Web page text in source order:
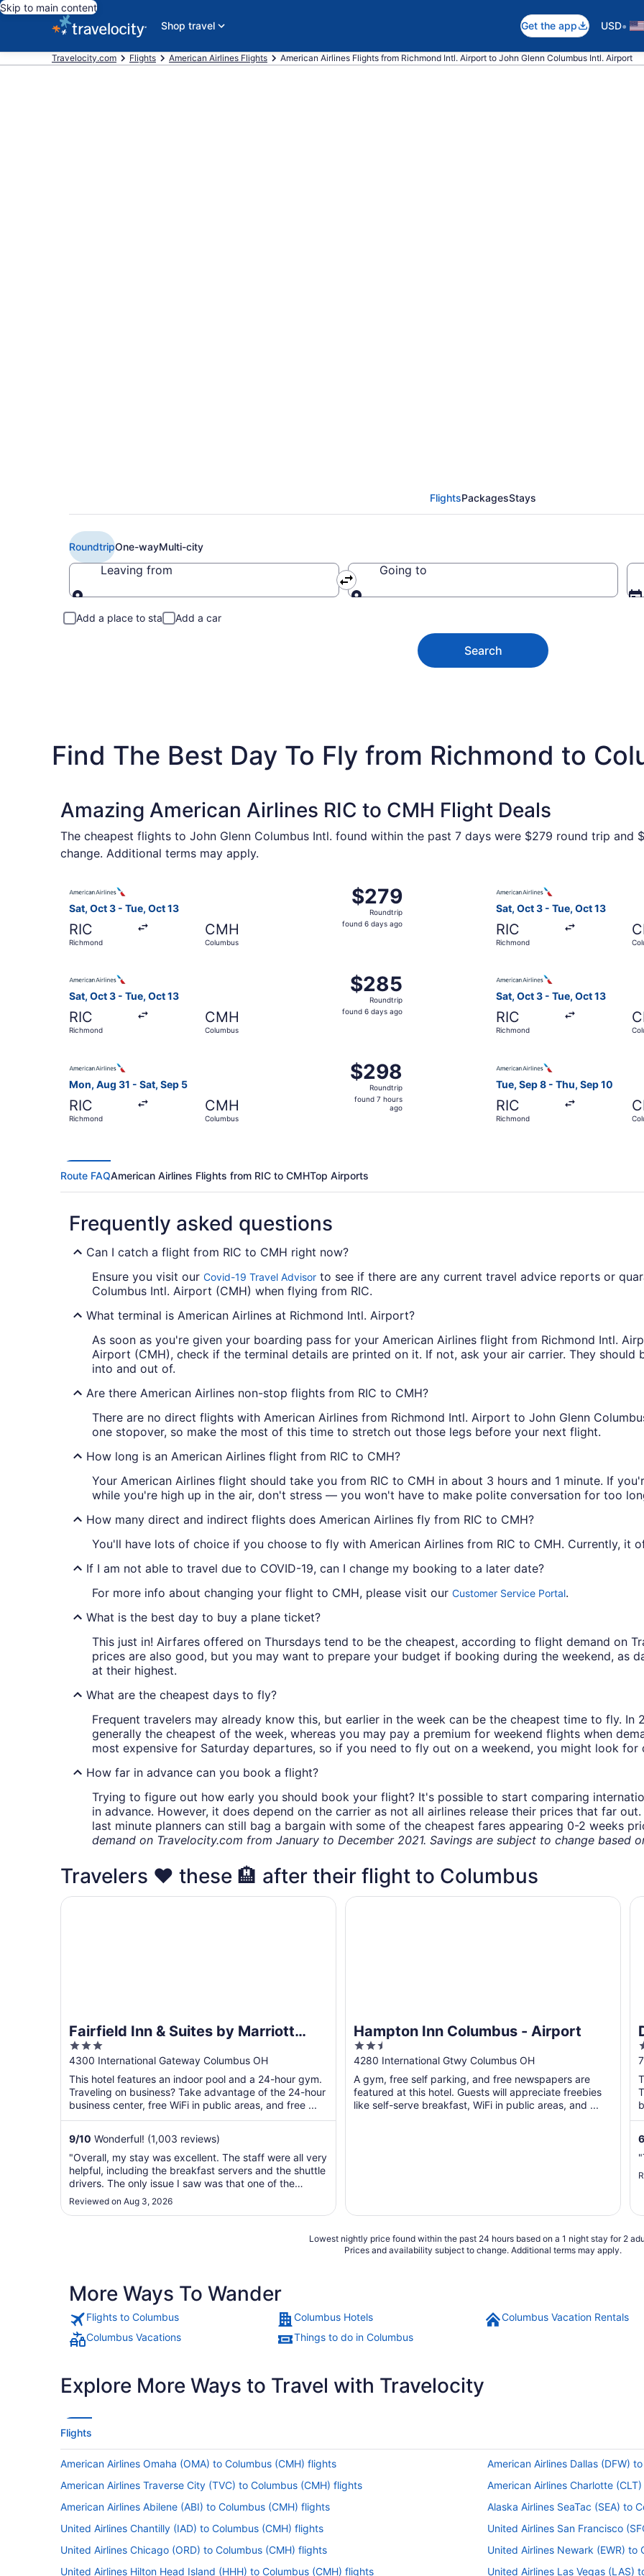
Skip to main content
Shop travel
Get the app USD•
Travelocity.com Flights American Airlines Flights American Airlines Flights from Richmond Intl. Airport to John Glenn Columbus Intl. Airport
FlightsPackagesStays
RoundtripOne-wayMulti-city
Leaving from Going to
Add a place to stay Add a car
Search
Find The Best Day To Fly from Richmond to
Amazing American Airlines RIC to CMH Flight Deals
The cheapest flights to John Glenn Columbus Intl. found within the past 7 days were $279 round trip and
change. Additional terms may apply.
Sat, Oct 3 - Tue, Oct 13
RIC
Richmond
CMH
Columbus
$279
Roundtrip,
found
$279
Roundtrip
found 6 days ago
Sat, Oct 3 - Tue, Oct 13
RIC
Richmond
Sat, Oct 3 - Tue, Oct 13
RIC
Richmond
CMH
Columbus
$285
Roundtrip,
found
$285
Roundtrip
found 6 days ago
Sat, Oct 3 - Tue, Oct 13
RIC
Richmond
Mon, Aug 31 - Sat, Sep 5
RIC
Richmond
CMH
Columbus
$298
Roundtrip,
found
$298
Roundtrip
found 7 hours
ago
Tue, Sep 8 - Thu, Sep 10
RIC
Richmond
Route FAQAmerican Airlines Flights from RIC to CMHTop Airports
Frequently asked questions
Can I catch a flight from RIC to CMH right now?
Ensure you visit our Covid-19 Travel Advisor to see if there are any current travel advice reports or
Columbus Intl. Airport (CMH) when flying from RIC.
What terminal is American Airlines at Richmond Intl. Airport?
As soon as you're given your boarding pass for your American Airlines flight from Richmond Intl.
Airport (CMH), check if the terminal details are printed on it. If not, ask your air carrier. They
into and out of.
Are there American Airlines non-stop flights from RIC to CMH?
There are no direct flights with American Airlines from Richmond Intl. Airport to John Glenn
one stopover, so make the most of this time to stretch out those legs before your next flight.
How long is an American Airlines flight from RIC to CMH?
Your American Airlines flight should take you from RIC to CMH in about 3 hours and 1 minute. If
while you're high up in the air, don't stress — you won't have to make polite conversation for too
How many direct and indirect flights does American Airlines fly from RIC to CMH?
You'll have lots of choice if you choose to fly with American Airlines from RIC to CMH. Currently, it
If I am not able to travel due to COVID-19, can I change my booking to a later date?
For more info about changing your flight to CMH, please visit our Customer Service Portal.
What is the best day to buy a plane ticket?
This just in! Airfares offered on Thursdays tend to be the cheapest, according to flight demand on
prices are also good, but you may want to prepare your budget if booking during the weekend, as
at their highest.
What are the cheapest days to fly?
Frequent travelers may already know this, but earlier in the week can be the cheapest time to fly. In
generally the cheapest of the week, whereas you may pay a premium for weekend flights when
most expensive for Saturday departures, so if you need to fly out on a weekend, you might look for
How far in advance can you book a flight?
Trying to figure out how early you should book your flight? It's possible to start comparing
in advance. However, it does depend on the carrier as not all airlines release their prices that far
last minute planners can still bag a bargain with some of the cheapest fares appearing 0-2 weeks
demand on Travelocity.com from January to December 2021. Savings are subject to change based
Travelers ❤️ these 🏨 after their flight to Columbus
Fairfield Inn & Suites by Marriott
Columbus Airport
3
out
of
5
4300 International Gateway Columbus OH
This hotel features an indoor pool and a 24-hour gym.
Traveling on business? Take advantage of the 24-hour
business center, free WiFi in public areas, and free ...
9/10 Wonderful! (1,003 reviews)
"Overall, my stay was excellent. The staff were all very
helpful, including the breakfast servers and the shuttle
drivers. The only issue I saw was that one of the
lampshades in my room had fallen off of the lamp and
had not been fixed."
Reviewed on Aug 3, 2026
Fairfield Inn & Suites by Marriott Columbus Airport
Hampton Inn Columbus - Airport
2.5
out
of
5
4280 International Gtwy Columbus OH
A gym, free self parking, and free newspapers are
featured at this hotel. Guests will appreciate freebies
like self-serve breakfast, WiFi in public areas, and ...
Hampton Inn Columbus - Airport
2
5
Lowest nightly price found within the past 24 hours based on a 1 night stay for 2
Prices and availability subject to change. Additional terms may apply.
More Ways To Wander
Flights to Columbus Columbus Hotels Columbus Vacation Rentals
Columbus Vacations
Things to do in Columbus
Explore More Ways to Travel with Travelocity
Flights
American Airlines Omaha (OMA) to Columbus (CMH) flights
American Airlines Dallas (DFW)
American Airlines Traverse City (TVC) to Columbus (CMH) flights
American Airlines Charlotte
American Airlines Abilene (ABI) to Columbus (CMH) flights
Alaska Airlines SeaTac (SEA) to
United Airlines Chantilly (IAD) to Columbus (CMH) flights
United Airlines San Francisco
United Airlines Chicago (ORD) to Columbus (CMH) flights
United Airlines Newark (EWR) to
United Airlines Hilton Head Island (HHH) to Columbus (CMH) flights
United Airlines Las Vegas (LAS)